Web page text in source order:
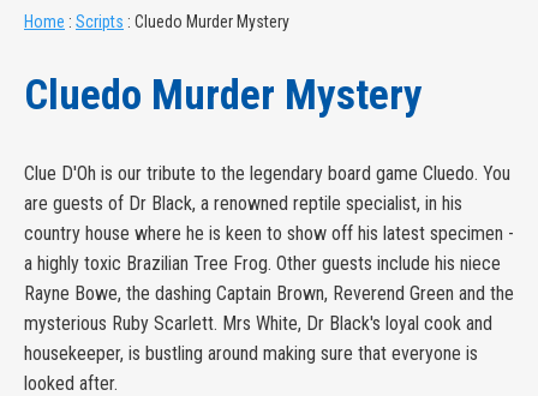
Home : Scripts : Cluedo Murder Mystery
Cluedo Murder Mystery
Clue D'Oh is our tribute to the legendary board game Cluedo. You
are guests of Dr Black, a renowned reptile specialist, in his
country house where he is keen to show off his latest specimen -
a highly toxic Brazilian Tree Frog. Other guests include his niece
Rayne Bowe, the dashing Captain Brown, Reverend Green and the
mysterious Ruby Scarlett. Mrs White, Dr Black's loyal cook and
housekeeper, is bustling around making sure that everyone is
looked after.